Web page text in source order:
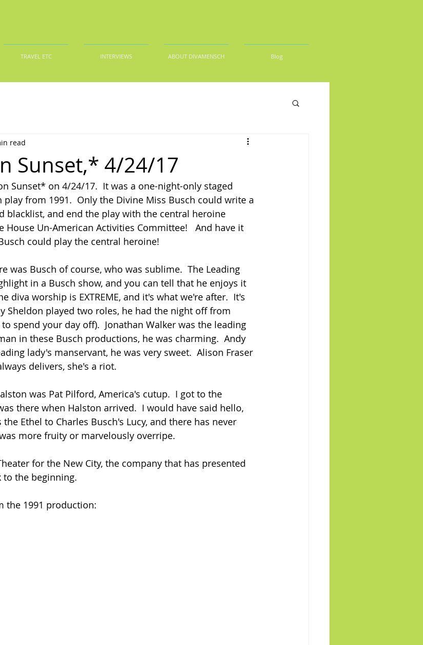
TRAVEL ETC INTERVIEWS ABOUT DIVAMENSCH Blog
Sunset,* 4/24/17
read
Sunset* on 4/24/17.  It was a one-night-only staged
play from 1991.  Only the Divine Miss Busch could write a
blacklist, and end the play with the central heroine
Un-American Activities Committee!   And have it
could play the central heroine!
was Busch of course, who was sublime.  The Leading
in a Busch show, and you can tell that he enjoys it
diva worship is EXTREME, and it's what we're after.  It's
Sheldon played two roles, he had the night off from
spend your day off).  Jonathan Walker was the leading
in these Busch productions, he was charming.  Andy
lady's manservant, he was very sweet.  Alison Fraser
delivers, she's a riot.
was Pat Pilford, America's cutup.  I got to the
there when Halston arrived.  I would have said hello,
Ethel to Charles Busch's Lucy, and there has never
more fruity or marvelously overripe.
for the New City, the company that has presented
to the beginning.
the 1991 production: